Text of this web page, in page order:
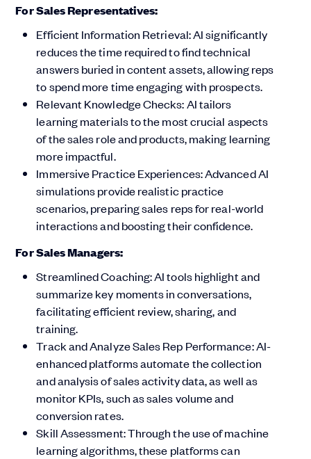
For Sales Representatives:
Efficient Information Retrieval: AI significantly
reduces the time required to find technical
answers buried in content assets, allowing reps
to spend more time engaging with prospects.
Relevant Knowledge Checks: AI tailors
learning materials to the most crucial aspects
of the sales role and products, making learning
more impactful.
Immersive Practice Experiences: Advanced AI
simulations provide realistic practice
scenarios, preparing sales reps for real-world
interactions and boosting their confidence.
For Sales Managers:
Streamlined Coaching: AI tools highlight and
summarize key moments in conversations,
facilitating efficient review, sharing, and
training.
Track and Analyze Sales Rep Performance: AI-
enhanced platforms automate the collection
and analysis of sales activity data, as well as
monitor KPIs, such as sales volume and
conversion rates.
Skill Assessment: Through the use of machine
learning algorithms, these platforms can